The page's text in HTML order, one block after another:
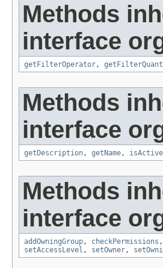
Methods
interface
getFilterOperator,
Methods
interface
getDescription, getName, isActive
Methods
interface
addOwningGroup, checkPermissions ,
setAccessLevel , setOwner,